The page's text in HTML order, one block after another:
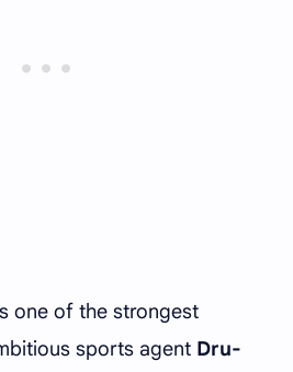
one of the strongest
sports agent Dru-